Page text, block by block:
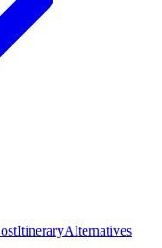
ItineraryAlternatives